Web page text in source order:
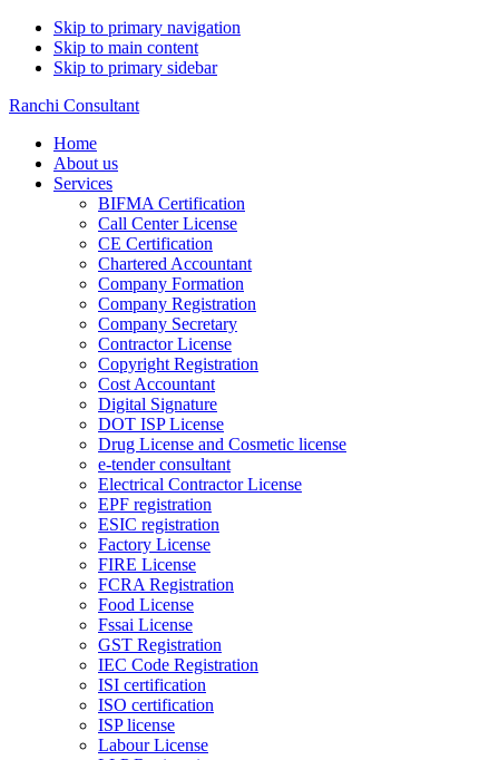
Skip to primary navigation
Skip to main content
Skip to primary sidebar
Ranchi Consultant
Home
About us
Services
BIFMA Certification
Call Center License
CE Certification
Chartered Accountant
Company Formation
Company Registration
Company Secretary
Contractor License
Copyright Registration
Cost Accountant
Digital Signature
DOT ISP License
Drug License and Cosmetic license
e-tender consultant
Electrical Contractor License
EPF registration
ESIC registration
Factory License
FIRE License
FCRA Registration
Food License
Fssai License
GST Registration
IEC Code Registration
ISI certification
ISO certification
ISP license
Labour License